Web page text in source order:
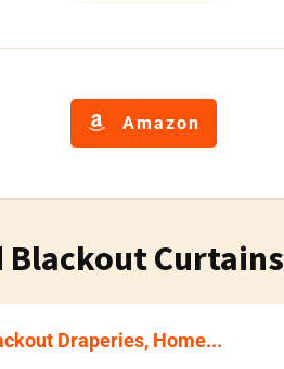
Amazon
Blackout Curtains
Draperies, Home...